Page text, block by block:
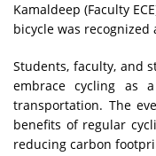
Kamaldeep (Faculty
bicycle was
Students, faculty, and
embrace cycling as
transportation. The
benefits of regular
reducing carbon